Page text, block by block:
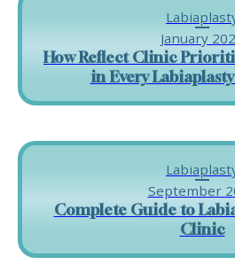
January
How Reflect Clinic
in Every
September
Complete Guide to
Clinic